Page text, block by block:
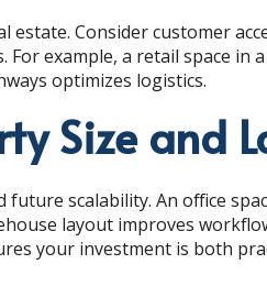
Consider customer
example, a retail space in
optimizes logistics.
Size and
scalability. An office
layout improves
your investment is both